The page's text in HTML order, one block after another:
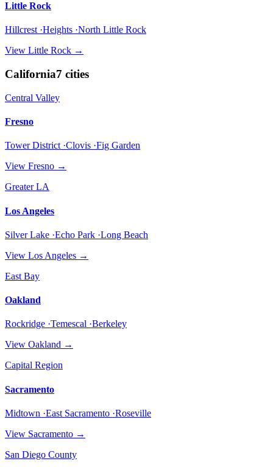
Little Rock
Hillcrest ·Heights ·North Little Rock
View Little Rock →
California7 cities
Central Valley
Fresno
Tower District ·Clovis ·Fig Garden
View Fresno →
Greater LA
Los Angeles
Silver Lake ·Echo Park ·Long Beach
View Los Angeles →
East Bay
Oakland
Rockridge ·Temescal ·Berkeley
View Oakland →
Capital Region
Sacramento
Midtown ·East Sacramento ·Roseville
View Sacramento →
San Diego County